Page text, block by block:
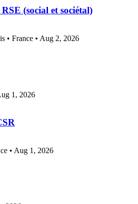
(social et sociétal)
• France • Aug 2, 2026
1, 2026
• Aug 1, 2026